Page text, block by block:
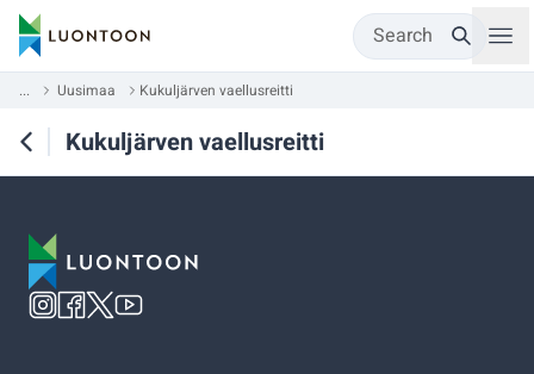
Search
... Uusimaa Kukuljärven vaellusreitti
Kukuljärven vaellusreitti